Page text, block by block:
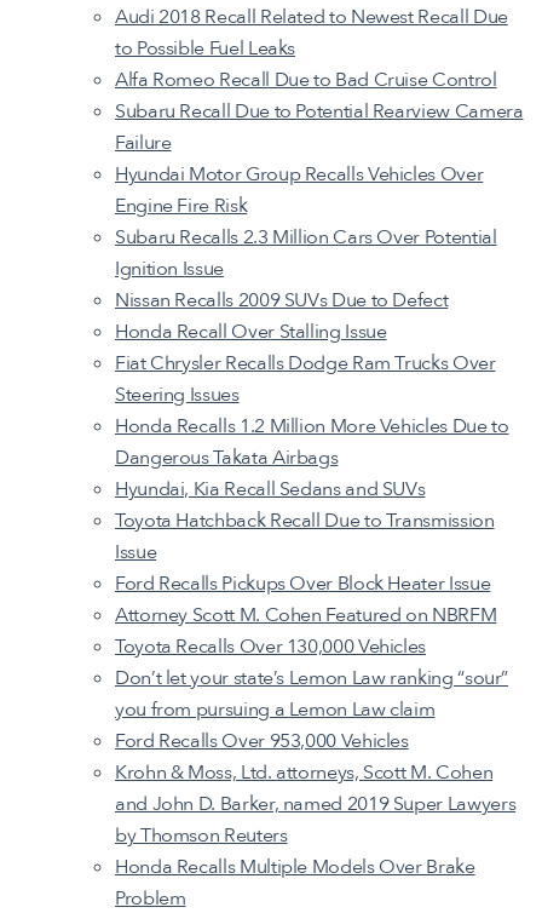
Audi 2018 Recall Related to Newest Recall Due
to Possible Fuel Leaks
Alfa Romeo Recall Due to Bad Cruise Control
Subaru Recall Due to Potential Rearview Camera
Failure
Hyundai Motor Group Recalls Vehicles Over
Engine Fire Risk
Subaru Recalls 2.3 Million Cars Over Potential
Ignition Issue
Nissan Recalls 2009 SUVs Due to Defect
Honda Recall Over Stalling Issue
Fiat Chrysler Recalls Dodge Ram Trucks Over
Steering Issues
Honda Recalls 1.2 Million More Vehicles Due to
Dangerous Takata Airbags
Hyundai, Kia Recall Sedans and SUVs
Toyota Hatchback Recall Due to Transmission
Issue
Ford Recalls Pickups Over Block Heater Issue
Attorney Scott M. Cohen Featured on NBRFM
Toyota Recalls Over 130,000 Vehicles
Don’t let your state’s Lemon Law ranking “sour”
you from pursuing a Lemon Law claim
Ford Recalls Over 953,000 Vehicles
Krohn & Moss, Ltd. attorneys, Scott M. Cohen
and John D. Barker, named 2019 Super Lawyers
by Thomson Reuters
Honda Recalls Multiple Models Over Brake
Problem